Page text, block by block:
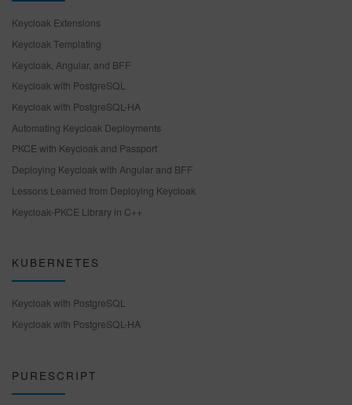
Keycloak Extensions
Keycloak Templating
Keycloak, Angular, and BFF
Keycloak with PostgreSQL
Keycloak with PostgreSQL-HA
Automating Keycloak Deployments
PKCE with Keycloak and Passport
Deploying Keycloak with Angular and BFF
Lessons Learned from Deploying Keycloak
Keycloak-PKCE Library in C++
KUBERNETES
Keycloak with PostgreSQL
Keycloak with PostgreSQL-HA
PURESCRIPT